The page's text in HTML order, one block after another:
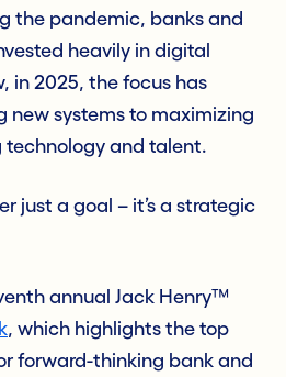
the pandemic, banks and
heavily in digital
in 2025, the focus has
new systems to maximizing
technology and talent.
just a goal – it’s a strategic
annual Jack Henry™
, which highlights the top
forward-thinking bank and